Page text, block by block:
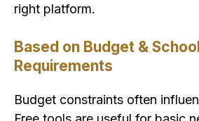
right platform.
Based on Budget &
Requirements
Budget constraints often